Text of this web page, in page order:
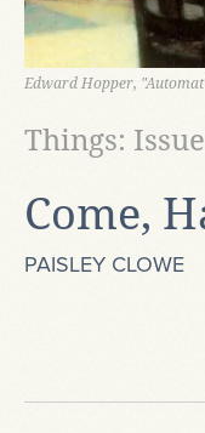
Edward Hopper,
Come,
Things:
PAISLEY CLOWE